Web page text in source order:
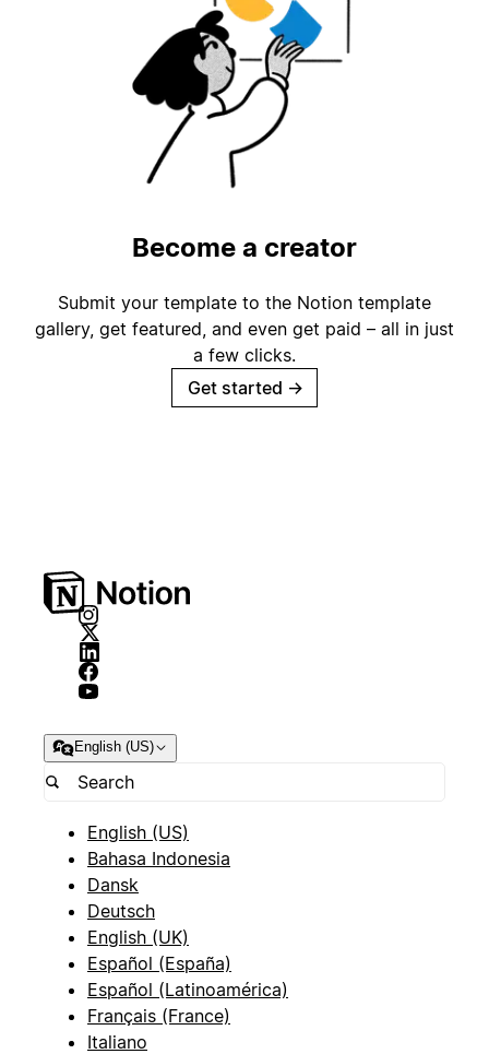
Become a creator
Submit your template to the Notion template
gallery, get featured, and even get paid – all in just
a few clicks.
Get started →
English (US)
English (US)
Bahasa Indonesia
Dansk
Deutsch
English (UK)
Español (España)
Español (Latinoamérica)
Français (France)
Italiano